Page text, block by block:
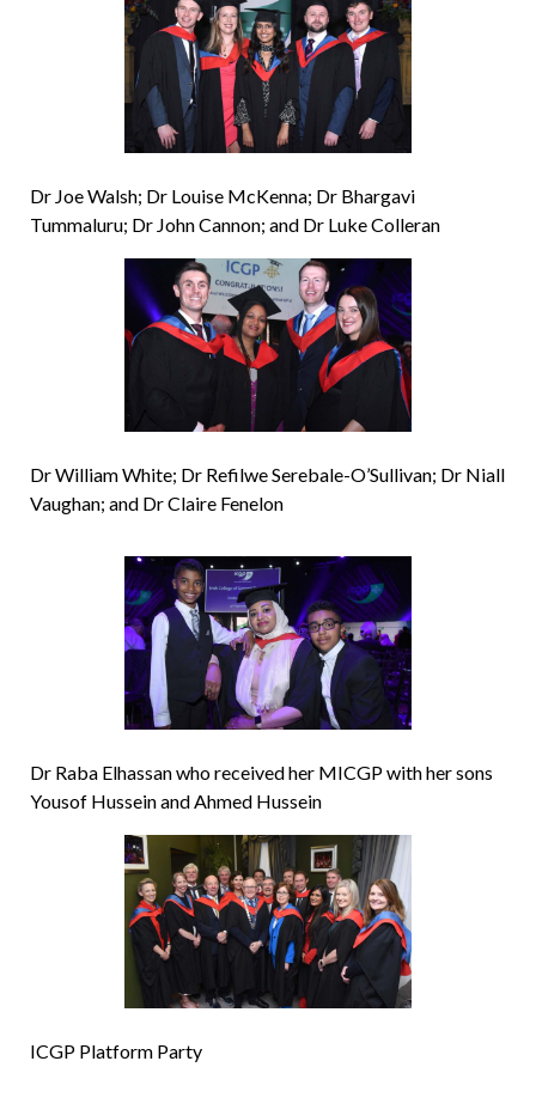
Dr Joe Walsh; Dr Louise McKenna; Dr Bhargavi
Tummaluru; Dr John Cannon; and Dr Luke Colleran
Dr William White; Dr Refilwe Serebale-O’Sullivan; Dr Niall
Vaughan; and Dr Claire Fenelon
Dr Raba Elhassan who received her MICGP with her sons
Yousof Hussein and Ahmed Hussein
ICGP Platform Party